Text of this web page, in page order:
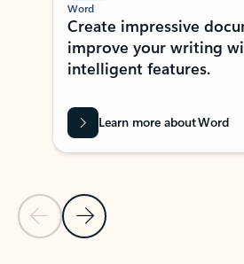
Previous Slide
Next Slide
Word
Create impressive
improve your writing
intelligent features.
Learn more about Word